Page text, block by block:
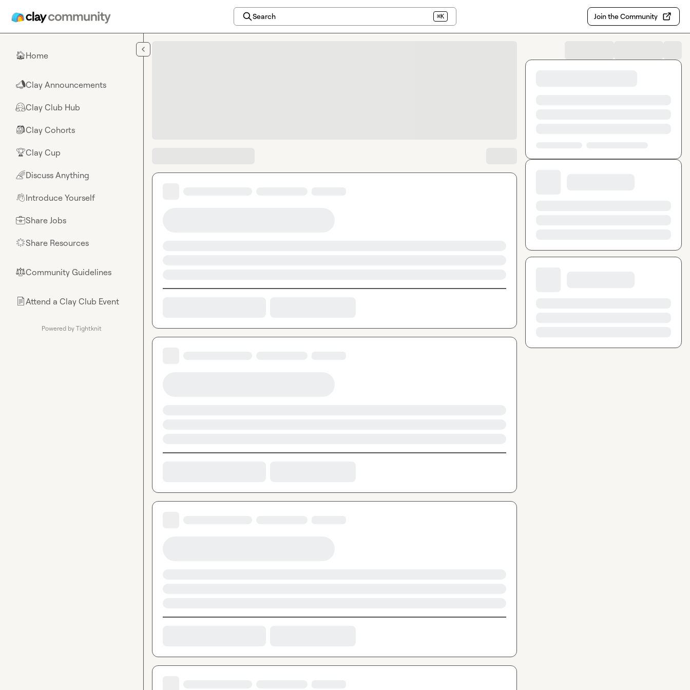
Search ⌘K Join the Community
🏠Home
📣Clay Announcements
🤗Clay Club Hub
🎒Clay Cohorts
🏆Clay Cup
🌈Discuss Anything
👋Introduce Yourself
💼Share Jobs
🌟Share Resources
⚖︎Community Guidelines
📄Attend a Clay Club Event
Powered by Tightknit